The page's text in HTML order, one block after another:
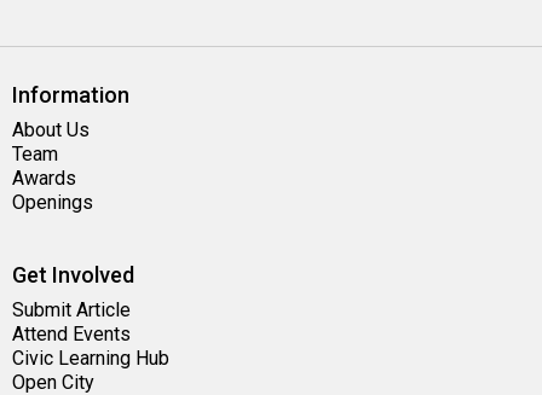
Information
About Us
Team
Awards
Openings
Get Involved
Submit Article
Attend Events
Civic Learning Hub
Open City